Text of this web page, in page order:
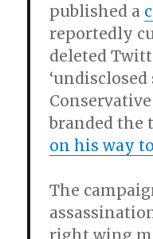
published a
reportedly
deleted
‘undisclosed
branded the
on his way
The